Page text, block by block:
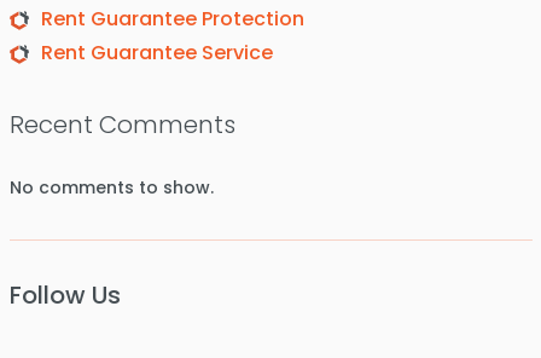
Rent Guarantee Protection
Rent Guarantee Service
Recent Comments
No comments to show.
Follow Us